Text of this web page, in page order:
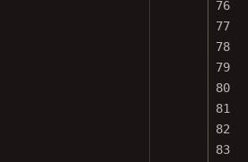
76
77
78
79
80
81
82
83